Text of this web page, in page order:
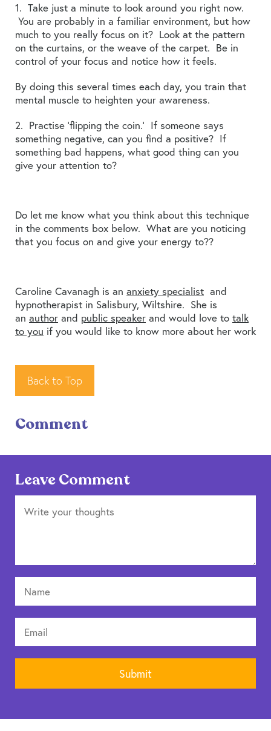
1. Take just a minute to look around you right now.
You are probably in a familiar environment, but how
much to you really focus on it? Look at the pattern
on the curtains, or the weave of the carpet. Be in
control of your focus and notice how it feels.
By doing this several times each day, you train that
mental muscle to heighten your awareness.
2. Practise ‘flipping the coin.’ If someone says
something negative, can you find a positive? If
something bad happens, what good thing can you
give your attention to?
Do let me know what you think about this technique
in the comments box below. What are you noticing
that you focus on and give your energy to??
Caroline Cavanagh is an anxiety specialist and
hypnotherapist in Salisbury, Wiltshire. She is
an author and public speaker and would love to talk
to you if you would like to know more about her work
Back to Top
Comment
Leave Comment